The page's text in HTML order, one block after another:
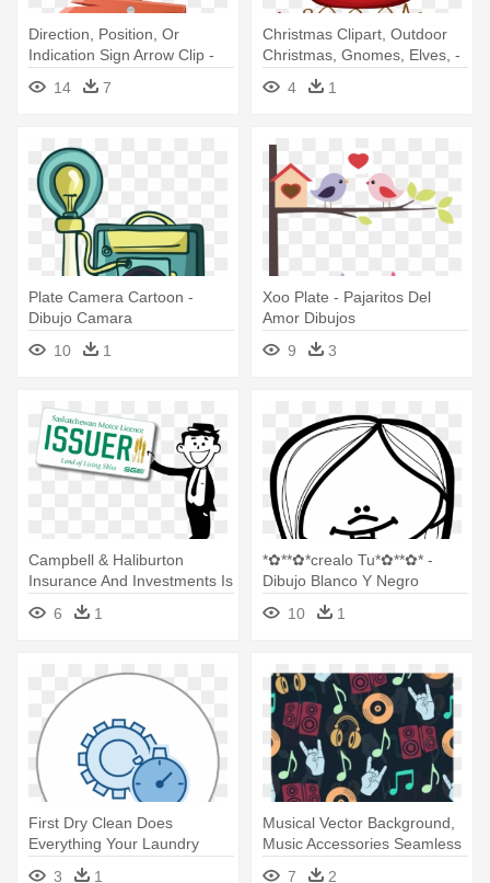
Direction, Position, Or
Indication Sign Arrow Clip -
Marriage Banner Design In
Tamil14 7
Christmas Clipart, Outdoor
Christmas, Gnomes, Elves, -
Merry Christmas Wishing
Banner
4 1
Plate Camera Cartoon -
Dibujo Camara
10
1
Xoo Plate - Pajaritos Del
Amor Dibujos
9
3
Campbell & Haliburton
Insurance And Investments Is
- Saskatchewan License
Plate
6 1
*✿**✿*crealo Tu*✿**✿* -
Dibujo Blanco Y Negro
Melonheadz Escuela Png
10 1
First Dry Clean Does
Everything Your Laundry
Needs - Dibujo Margarita
3 1
Musical Vector Background,
Music Accessories Seamless
- Audifonos Dibujo En Blanco
7 2